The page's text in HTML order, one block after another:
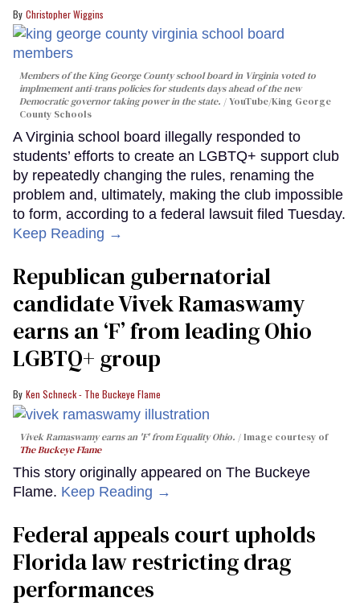
Christopher Wiggins
Members of the King George County school board in Virginia voted to
implmement anti-trans policies for students days ahead of the new
Democratic governor taking power in the state.
YouTube/King George
County Schools
A Virginia school board illegally responded to
students’ efforts to create an LGBTQ+ support club
by repeatedly changing the rules, renaming the
problem and, ultimately, making the club impossible
to form, according to a federal lawsuit filed Tuesday.
Keep Reading →
Republican gubernatorial
candidate Vivek Ramaswamy
earns an ‘F’ from leading Ohio
LGBTQ+ group
Ken Schneck - The Buckeye Flame
Vivek Ramaswamy earns an 'F' from Equality Ohio.
Image courtesy of
The Buckeye Flame
This story originally appeared on The Buckeye
Flame. Keep Reading →
Federal appeals court upholds
Florida law restricting drag
performances